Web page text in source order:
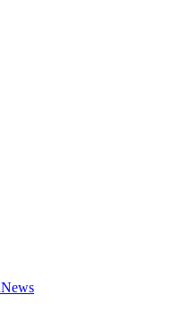
News